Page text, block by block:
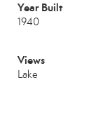
Year Built
1940
Views
Lake